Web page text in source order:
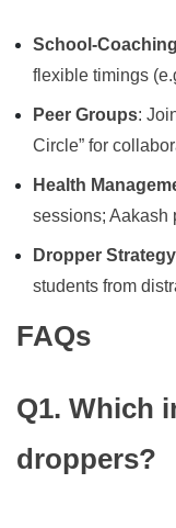
School-
flexible timings
Peer Groups:
Circle” for
Health
sessions; Aakash
Dropper Strategy
students from
FAQs
Q1. Which
droppers?